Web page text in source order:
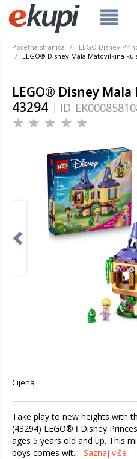
Početna stranica
LEGO Disney
LEGO® Disney Mala Matovilkina
LEGO® Disney
43294
ID
Cijena
Take play to new heights with
(43294) LEGO® ǀ Disney
ages 5 years old and up. This
boys comes wit... Saznaj više